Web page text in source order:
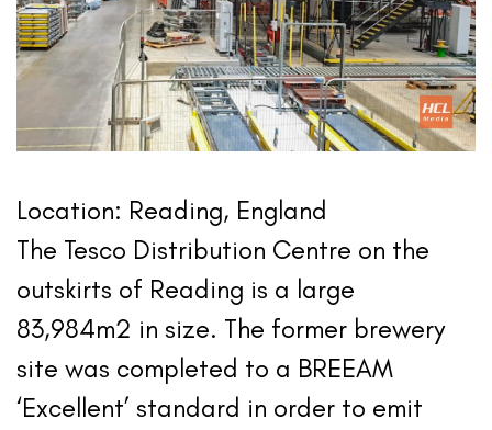
Location: Reading, England
The Tesco Distribution Centre on the
outskirts of Reading is a large
83,984m2 in size. The former brewery
site was completed to a BREEAM
‘Excellent’ standard in order to emit